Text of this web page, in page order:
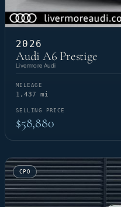
2026
Audi A6 Prestige
Livermore Audi
MILEAGE
1,437 mi
SELLING PRICE
$58,880
CPO